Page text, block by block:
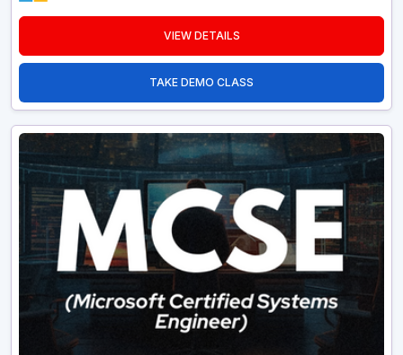
VIEW DETAILS
TAKE DEMO CLASS